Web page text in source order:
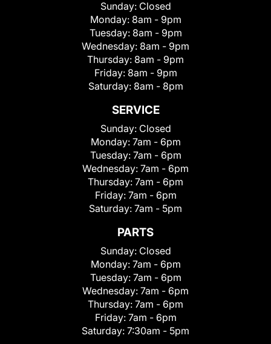
Sunday: Closed
Monday: 8am - 9pm
Tuesday: 8am - 9pm
Wednesday: 8am - 9pm
Thursday: 8am - 9pm
Friday: 8am - 9pm
Saturday: 8am - 8pm
SERVICE
Sunday: Closed
Monday: 7am - 6pm
Tuesday: 7am - 6pm
Wednesday: 7am - 6pm
Thursday: 7am - 6pm
Friday: 7am - 6pm
Saturday: 7am - 5pm
PARTS
Sunday: Closed
Monday: 7am - 6pm
Tuesday: 7am - 6pm
Wednesday: 7am - 6pm
Thursday: 7am - 6pm
Friday: 7am - 6pm
Saturday: 7:30am - 5pm